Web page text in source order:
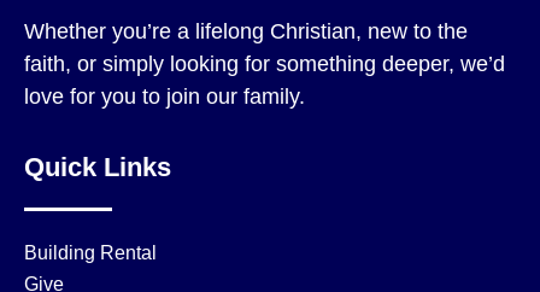
Whether you’re a lifelong Christian, new to the
faith, or simply looking for something deeper, we’d
love for you to join our family.
Quick Links
Building Rental
Give